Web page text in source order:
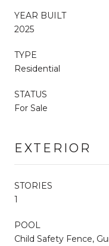
YEAR BUILT
2025
TYPE
Residential
STATUS
For Sale
EXTERIOR
STORIES
1
POOL
Child Safety Fence,